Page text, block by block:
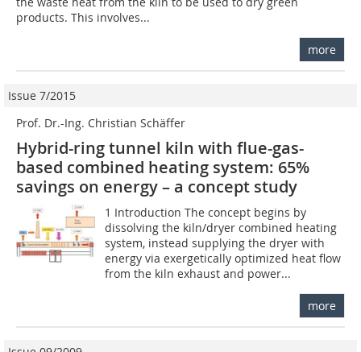
products. This involves...
more
Issue 7/2015
Prof. Dr.-Ing. Christian Schäffer
Hybrid-ring tunnel kiln with flue-gas-
based combined heating system: 65%
savings on energy – a concept study
1 Introduction The concept begins by
dissolving the kiln/dryer combined heating
system, instead supplying the dryer with
energy via exergetically optimized heat flow
from the kiln exhaust and power...
more